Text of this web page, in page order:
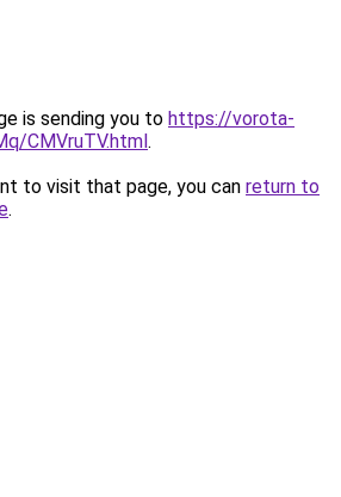
is sending you to https://vorota-
CMVruTV.html.
to visit that page, you can return to
.